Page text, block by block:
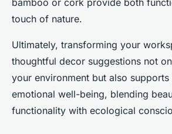
bamboo or cork provide both
touch of nature.
Ultimately, transforming your
thoughtful decor suggestions not
your environment but also supports
emotional well-being, blending
functionality with ecological